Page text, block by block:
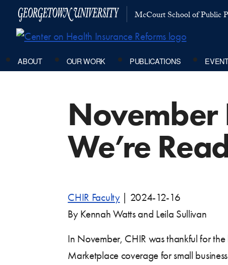
McCourt School of Public
ABOUT OUR WORK PUBLICATIONS
November
We’re
CHIR Faculty
2024-12-16
By Kennah Watts and Leila Sullivan
In November, CHIR was thankful for
Marketplace coverage for small